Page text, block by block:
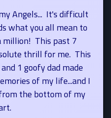
Angels... It's difficult
what you all mean to
million! This past 7
thrill for me. This
1 goofy dad made
of my life...and I
the bottom of my